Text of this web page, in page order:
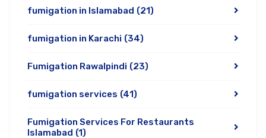
fumigation in Islamabad (21)
fumigation in Karachi (34)
Fumigation Rawalpindi (23)
fumigation services (41)
Fumigation Services For Restaurants
Islamabad (1)